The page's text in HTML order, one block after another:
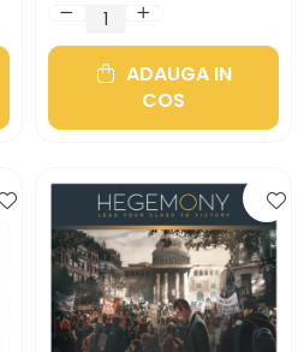
ADAUGA IN
COS